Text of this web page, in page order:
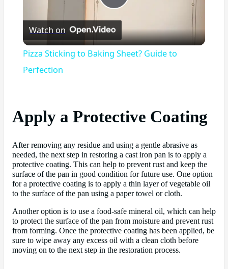
Play
Video
Watch on
Pizza Sticking to Baking Sheet? Guide to
Perfection
Apply a Protective Coating
After removing any residue and using a gentle abrasive as
needed, the next step in restoring a cast iron pan is to apply a
protective coating. This can help to prevent rust and keep the
surface of the pan in good condition for future use. One option
for a protective coating is to apply a thin layer of vegetable oil
to the surface of the pan using a paper towel or cloth.
Another option is to use a food-safe mineral oil, which can help
to protect the surface of the pan from moisture and prevent rust
from forming. Once the protective coating has been applied, be
sure to wipe away any excess oil with a clean cloth before
moving on to the next step in the restoration process.